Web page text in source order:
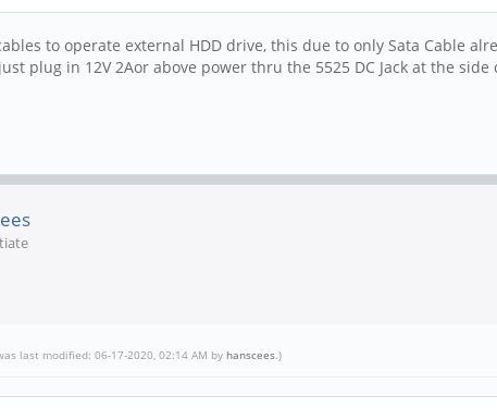
to operate external HDD drive, this due to only Sata Cable
plug in 12V 2Aor above power thru the 5525 DC Jack at the
last modified: 06-17-2020, 02:14 AM by hanscees.)